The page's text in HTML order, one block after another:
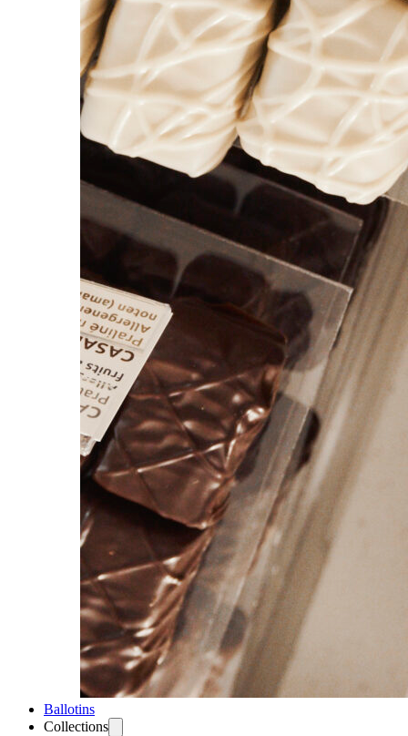
Ballotins
Collections